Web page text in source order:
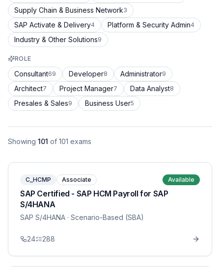
Supply Chain & Business Network3
SAP Activate & Delivery4 Platform & Security Admin4
Industry & Other Solutions9
ROLE
Consultant69 Developer8 Administrator9
Architect7 Project Manager7 Data Analyst8
Presales & Sales9 Business User5
Showing 101 of 101 exams
C_HCMP Associate Available
SAP Certified - SAP HCM Payroll for SAP
S/4HANA
SAP S/4HANA · Scenario-Based (SBA)
24 288